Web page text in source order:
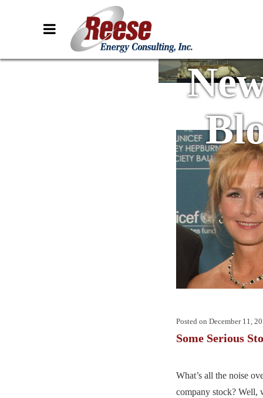
Posted on December 11,
Some Serious
What’s all the noise
company stock? Well,